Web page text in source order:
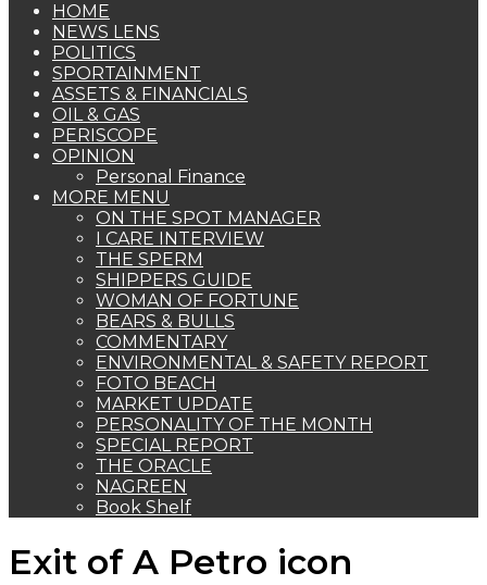
HOME
NEWS LENS
POLITICS
SPORTAINMENT
ASSETS & FINANCIALS
OIL & GAS
PERISCOPE
OPINION
Personal Finance
MORE MENU
ON THE SPOT MANAGER
I CARE INTERVIEW
THE SPERM
SHIPPERS GUIDE
WOMAN OF FORTUNE
BEARS & BULLS
COMMENTARY
ENVIRONMENTAL & SAFETY REPORT
FOTO BEACH
MARKET UPDATE
PERSONALITY OF THE MONTH
SPECIAL REPORT
THE ORACLE
NAGREEN
Book Shelf
Exit of A Petro icon